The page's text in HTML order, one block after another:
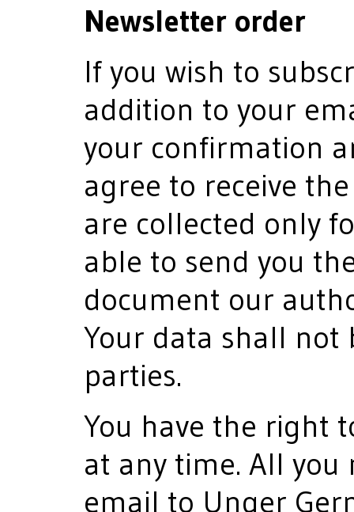
Newsletter order
If you wish to
addition to your
your confirmation
agree to receive
are collected only
able to send you
document our
Your data shall not
parties.
You have the right
at any time. All you
email to Unger